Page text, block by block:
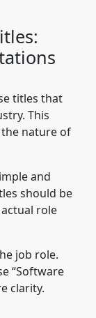
titles that
This
nature of
and
should be
role
job role.
“Software
clarity.